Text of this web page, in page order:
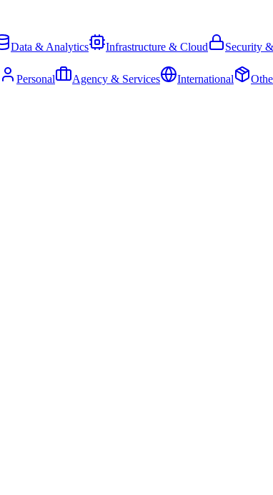
Data & Analytics Infrastructure & Cloud Security
Personal Agency & Services International